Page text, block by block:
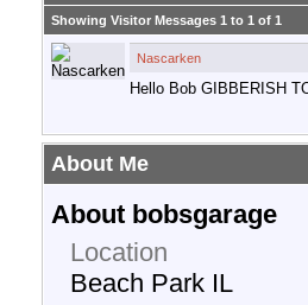
Showing Visitor Messages 1 to 1 of 1
Nascarken
Hello Bob GIBBERISH
About Me
About bobsgarage
Location
Beach Park IL